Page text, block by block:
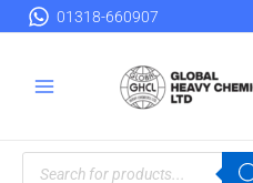
01318-660907
Products
search